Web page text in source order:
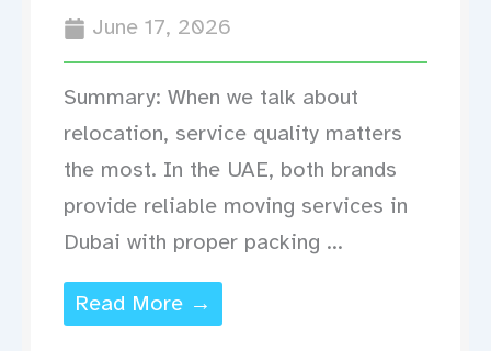
June 17, 2026
Summary: When we talk about
relocation, service quality matters
the most. In the UAE, both brands
provide reliable moving services in
Dubai with proper packing ...
Read More →